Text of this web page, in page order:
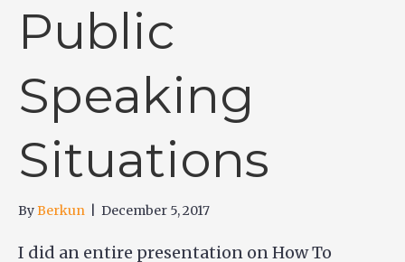
Public
Speaking
Situations
ByBerkun December 5, 2017
I did an entire presentation on How To